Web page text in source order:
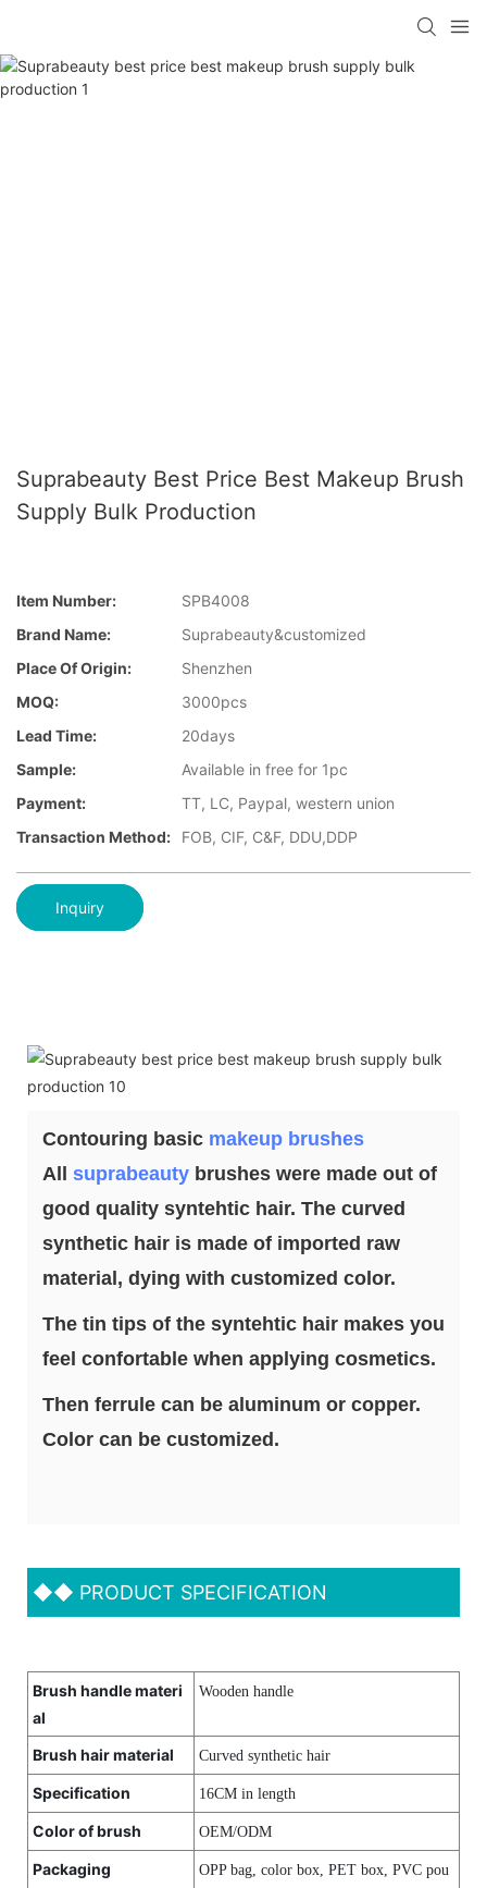
Suprabeauty Best Price Best Makeup Brush
Supply Bulk Production
Item Number:
SPB4008
Brand Name:
Suprabeauty&customized
Place Of Origin:
Shenzhen
MOQ:
3000pcs
Lead Time:
20days
Sample:
Available in free for 1pc
Payment:
TT, LC, Paypal, western union
Transaction Method:
FOB, CIF, C&F, DDU,DDP
Inquiry
Contouring basic makeup brushes
All suprabeauty brushes were made out of
good quality syntehtic hair. The curved
synthetic hair is made of imported raw
material, dying with customized color.
The tin tips of the syntehtic hair makes you
feel confortable when applying cosmetics.
Then ferrule can be aluminum or copper.
Color can be customized.
◆◆ PRODUCT SPECIFICATION
Brush handle materi
al
Wooden handle
Brush hair material Curved synthetic hair
Specification 16CM in length
Color of brush OEM/ODM
Packaging
OPP bag, color box, PET box, PVC pou